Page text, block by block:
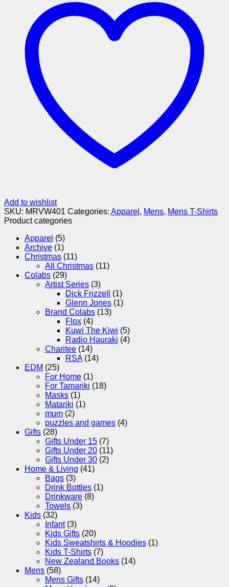
Add to wishlist
SKU: MRVW401 Categories: Apparel , Mens, Mens T-Shirts
Product categories
Apparel (5)
Archive (1)
Christmas (11)
All Christmas (11)
Colabs (29)
Artist Series (3)
Dick Frizzell
(1)
Glenn Jones (1)
Brand Colabs (13)
Flox (4)
Kuwi The Kiwi (5)
Radio Hauraki (4)
Charitee (14)
RSA (14)
EDM (25)
For Home (1)
For Tamariki (18)
Masks (1)
Matariki (1)
mum (2)
puzzles and games (4)
Gifts (28)
Gifts Under 15 (7)
Gifts Under 20 (11)
Gifts Under 30 (2)
Home & Living (41)
Bags (3)
Drink Bottles (1)
Drinkware (8)
Towels (3)
Kids (32)
Infant (3)
Kids Gifts (20)
Kids Sweatshirts & Hoodies (1)
Kids T-Shirts (7)
New Zealand Books (14)
Mens (58)
Mens Gifts (14)